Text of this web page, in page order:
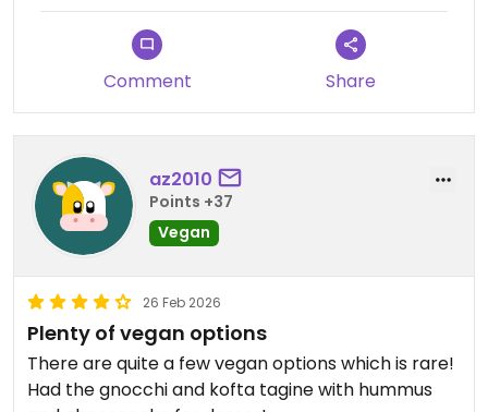
Comment Share
az2010
Points +37
Vegan
26 Feb 2026
Plenty of vegan options
There are quite a few vegan options which is rare!
Had the gnocchi and kofta tagine with hummus